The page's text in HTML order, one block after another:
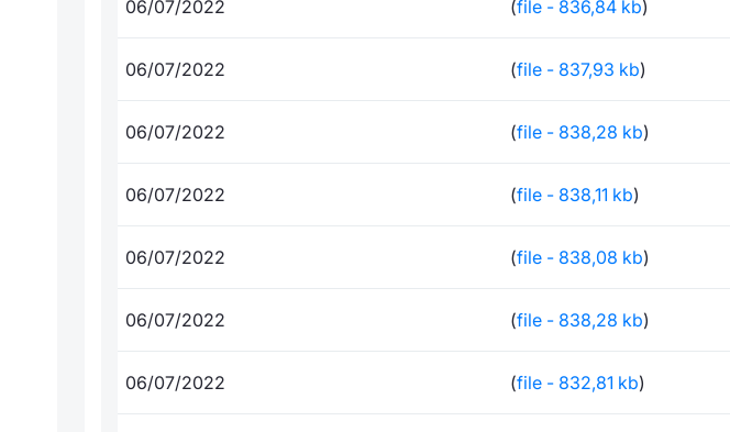
06/07/2022 (file - 836,84 kb)
06/07/2022 (file - 837,93 kb)
06/07/2022 (file - 838,28 kb)
06/07/2022 (file - 838,11 kb)
06/07/2022 (file - 838,08 kb)
06/07/2022 (file - 838,28 kb)
06/07/2022 (file - 832,81 kb)